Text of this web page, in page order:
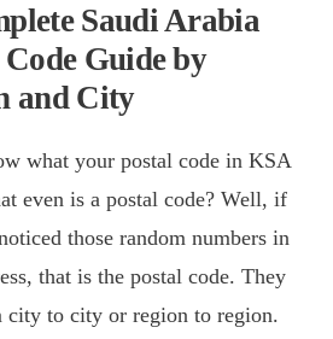
Saudi Arabia
Guide by
and City
what your postal code in KSA
even is a postal code? Well, if
those random numbers in
that is the postal code. They
city to city or region to region.